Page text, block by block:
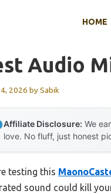
HOME
Audio
2026 bySabik
Affiliate Disclosure: We
love. No fluff, just honest
testing this
sound could kill